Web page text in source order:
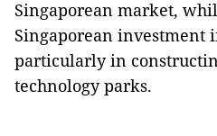
Singaporean market,
Singaporean investment
particularly in
technology parks.